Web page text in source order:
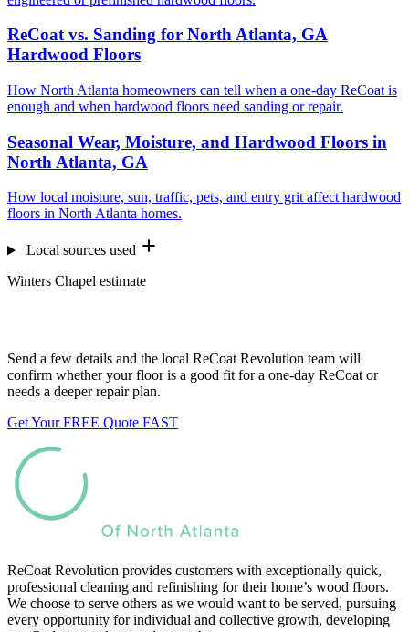
ReCoat vs. Sanding for North Atlanta, GA
Hardwood Floors
How North Atlanta homeowners can tell when a one-day ReCoat is
enough and when hardwood floors need sanding or repair.
Seasonal Wear, Moisture, and Hardwood Floors in
North Atlanta, GA
How local moisture, sun, traffic, pets, and entry grit affect hardwood
floors in North Atlanta homes.
Local sources used
Winters Chapel estimate
Send a few details and the local ReCoat Revolution team will
confirm whether your floor is a good fit for a one-day ReCoat or
needs a deeper repair plan.
Get Your FREE Quote FAST
ReCoat Revolution provides customers with exceptionally quick,
professional cleaning and refinishing for their home’s wood floors.
We choose to serve others as we would want to be served, pursuing
every opportunity for individual and collective growth, developing